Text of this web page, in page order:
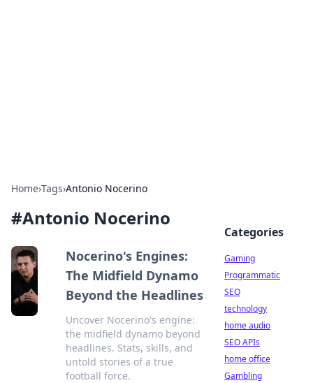
Home›Tags›Antonio Nocerino
#Antonio Nocerino
Nocerino's Engines:
The Midfield Dynamo
Beyond the Headlines
Uncover Nocerino's engine:
the midfield dynamo beyond
headlines. Stats, skills, and
untold stories of a true
football force.
Categories
Gaming
Programmatic
SEO
technology
home audio
SEO APIs
home office
Gambling